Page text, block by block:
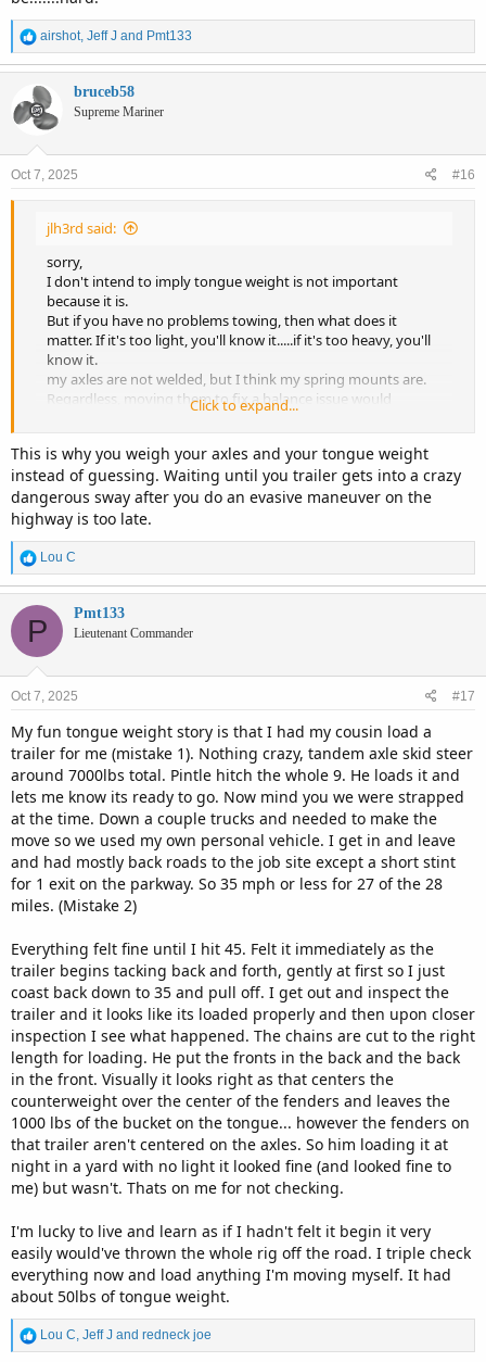
R
e
a
c
t
i
o
s
airshot, Jeff J and Pmt133
bruceb58
Supreme Mariner
Oct 7, 2025 #16
jlh3rd said:
sorry,
I don't intend to imply tongue weight is not important
because it is.
But if you have no problems towing, then what does it
matter. If it's too light, you'll know it.....if it's too heavy, you'll
know it.
my axles are not welded, but I think my spring mounts are.
Regardless, moving them to fix a balance issue would
Click to expand...
This is why you weigh your axles and your tongue weight
instead of guessing. Waiting until you trailer gets into a crazy
dangerous sway after you do an evasive maneuver on the
highway is too late.
R
e
a
c
t
o
s
:
Lou C
P Pmt133
Lieutenant Commander
Oct 7, 2025 #17
My fun tongue weight story is that I had my cousin load a
trailer for me (mistake 1). Nothing crazy, tandem axle skid steer
around 7000lbs total. Pintle hitch the whole 9. He loads it and
lets me know its ready to go. Now mind you we were strapped
at the time. Down a couple trucks and needed to make the
move so we used my own personal vehicle. I get in and leave
and had mostly back roads to the job site except a short stint
for 1 exit on the parkway. So 35 mph or less for 27 of the 28
miles. (Mistake 2)
Everything felt fine until I hit 45. Felt it immediately as the
trailer begins tacking back and forth, gently at first so I just
coast back down to 35 and pull off. I get out and inspect the
trailer and it looks like its loaded properly and then upon closer
inspection I see what happened. The chains are cut to the right
length for loading. He put the fronts in the back and the back
in the front. Visually it looks right as that centers the
counterweight over the center of the fenders and leaves the
1000 lbs of the bucket on the tongue... however the fenders on
that trailer aren't centered on the axles. So him loading it at
night in a yard with no light it looked fine (and looked fine to
me) but wasn't. Thats on me for not checking.
I'm lucky to live and learn as if I hadn't felt it begin it very
easily would've thrown the whole rig off the road. I triple check
everything now and load anything I'm moving myself. It had
about 50lbs of tongue weight.
R
e
Lou C, Jeff J and redneck joe